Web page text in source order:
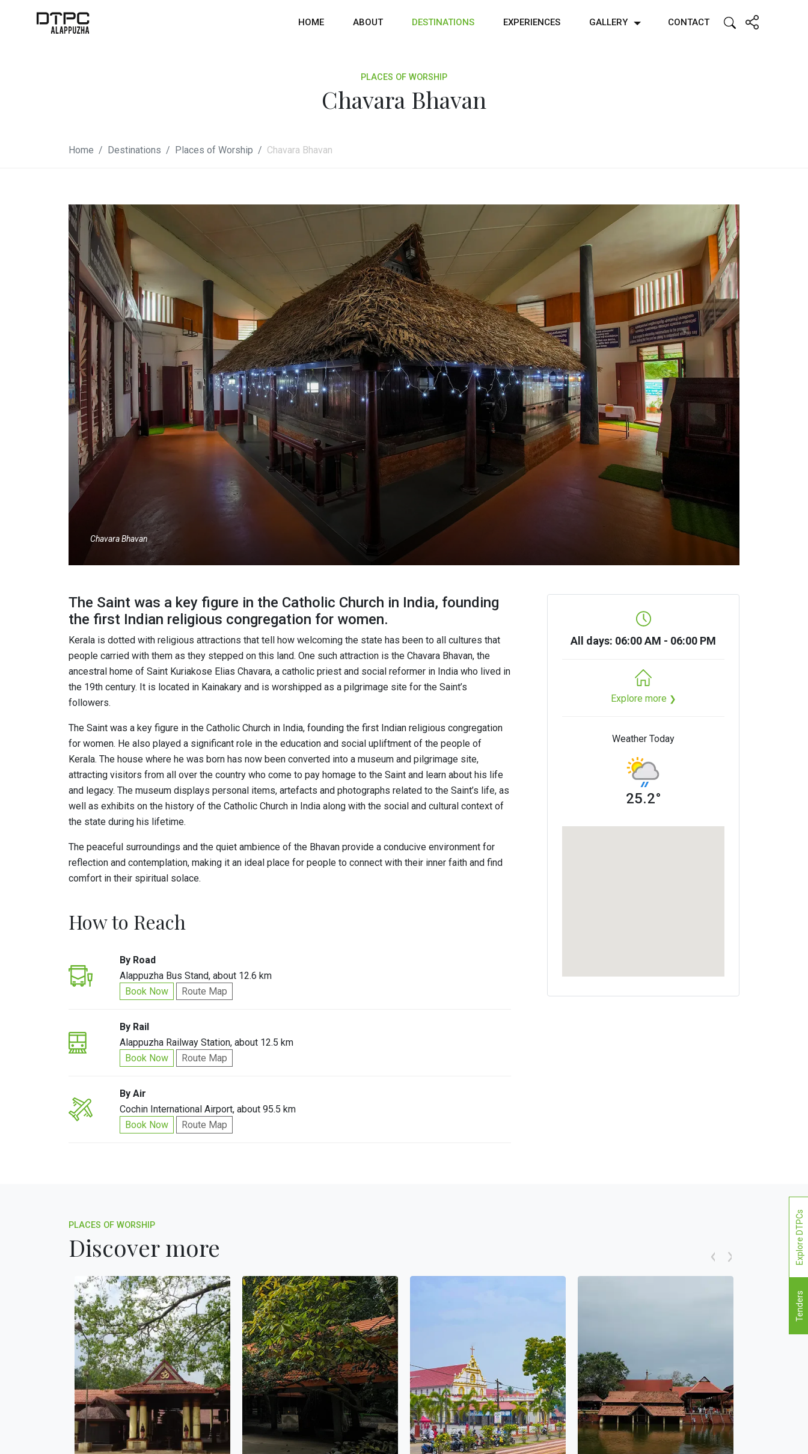
HOME ABOUT DESTINATIONS EXPERIENCES GALLERY CONTACT
PLACES OF WORSHIP
Chavara Bhavan
Home Destinations Places of Worship Chavara Bhavan
Chavara Bhavan
The Saint was a key figure in the Catholic Church in India, founding
the first Indian religious congregation for women.
Kerala is dotted with religious attractions that tell how welcoming the state has been to all cultures that
people carried with them as they stepped on this land. One such attraction is the Chavara Bhavan, the
ancestral home of Saint Kuriakose Elias Chavara, a catholic priest and social reformer in India who lived in
the 19th century. It is located in Kainakary and is worshipped as a pilgrimage site for the Saint’s
followers.
The Saint was a key figure in the Catholic Church in India, founding the first Indian religious congregation
for women. He also played a significant role in the education and social upliftment of the people of
Kerala. The house where he was born has now been converted into a museum and pilgrimage site,
attracting visitors from all over the country who come to pay homage to the Saint and learn about his life
and legacy. The museum displays personal items, artefacts and photographs related to the Saint’s life, as
well as exhibits on the history of the Catholic Church in India along with the social and cultural context of
the state during his lifetime.
The peaceful surroundings and the quiet ambience of the Bhavan provide a conducive environment for
reflection and contemplation, making it an ideal place for people to connect with their inner faith and find
comfort in their spiritual solace.
How to Reach
By Road
Alappuzha Bus Stand, about 12.6 km
Book Now
Route Map
By Rail
Alappuzha Railway Station, about 12.5 km
Book Now
Route Map
By Air
Cochin International Airport, about 95.5 km
Book Now
Route Map
All days: 06:00 AM - 06:00 PM
Explore more ❯
Weather Today
25.2°
PLACES OF WORSHIP
Discover more
Tenders
Explore DTPCs